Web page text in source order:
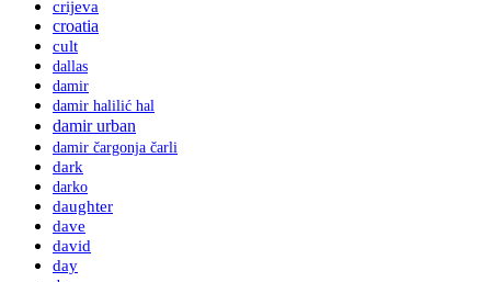
crijeva
croatia
cult
dallas
damir
damir halilić hal
damir urban
damir čargonja čarli
dark
darko
daughter
dave
david
day